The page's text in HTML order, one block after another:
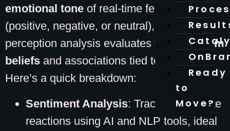
Ready
to
Move?
emotional tone of real-time feedback
(positive, negative, or neutral), brand
perception analysis evaluates the
long-term
beliefs and associations tied to a brand.
Here’s a quick breakdown:
Sentiment Analysis: Tracks immediate
reactions using AI and NLP tools, ideal